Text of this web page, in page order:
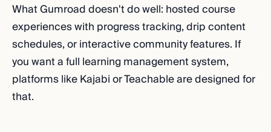
What Gumroad doesn't do well: hosted course
experiences with progress tracking, drip content
schedules, or interactive community features. If
you want a full learning management system,
platforms like Kajabi or Teachable are designed for
that.